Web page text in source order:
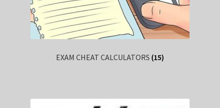
EXAM CHEAT CALCULATORS (15)